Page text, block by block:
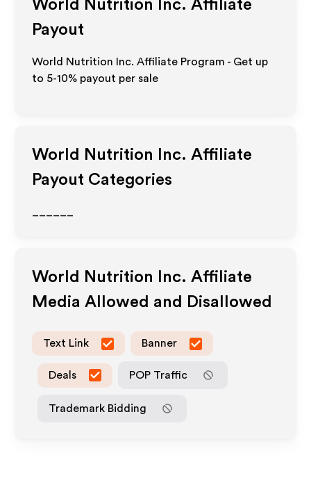
World Nutrition Inc. Affiliate
Payout
World Nutrition Inc. Affiliate Program - Get up
to 5-10% payout per sale
World Nutrition Inc. Affiliate
Payout Categories
World Nutrition Inc. Affiliate
Media Allowed and Disallowed
Text Link Banner
Deals POP Traffic
Trademark Bidding